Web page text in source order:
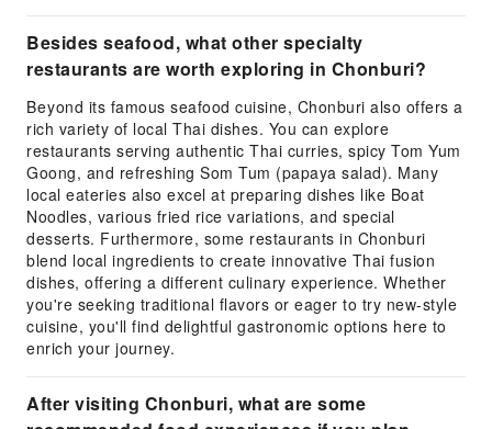
Besides seafood, what other specialty
restaurants are worth exploring in Chonburi?
Beyond its famous seafood cuisine, Chonburi also offers a
rich variety of local Thai dishes. You can explore
restaurants serving authentic Thai curries, spicy Tom Yum
Goong, and refreshing Som Tum (papaya salad). Many
local eateries also excel at preparing dishes like Boat
Noodles, various fried rice variations, and special
desserts. Furthermore, some restaurants in Chonburi
blend local ingredients to create innovative Thai fusion
dishes, offering a different culinary experience. Whether
you're seeking traditional flavors or eager to try new-style
cuisine, you'll find delightful gastronomic options here to
enrich your journey.
After visiting Chonburi, what are some